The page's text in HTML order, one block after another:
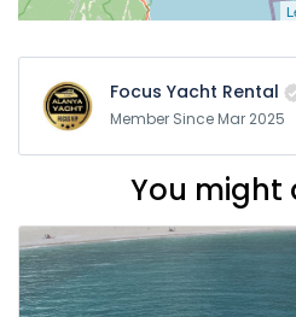
Focus Yacht Rental
Member Since Mar 2025
You might